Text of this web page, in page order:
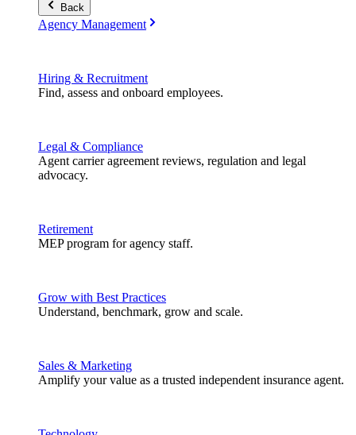
Back
Agency Management
Hiring & Recruitment
Find, assess and onboard employees.
Legal & Compliance
Agent carrier agreement reviews, regulation and legal
advocacy.
Retirement
MEP program for agency staff.
Grow with Best Practices
Understand, benchmark, grow and scale.
Sales & Marketing
Amplify your value as a trusted independent insurance agent.